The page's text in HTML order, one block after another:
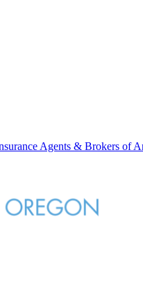
Agents & Brokers of